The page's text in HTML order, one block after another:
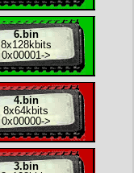
6.bin
8x128kbits
0x00001 ->
4.bin
8x64kbits
0x00000->
3.bin